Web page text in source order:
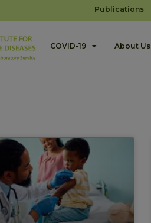
Publications
COVID-19 About Us